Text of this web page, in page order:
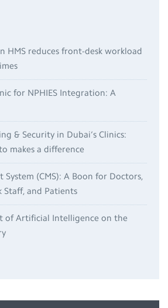
HMS reduces front-desk workload
for NPHIES Integration: A
& Security in Dubai’s Clinics:
makes a difference
System (CMS): A Boon for Doctors,
Staff, and Patients
of Artificial Intelligence on the